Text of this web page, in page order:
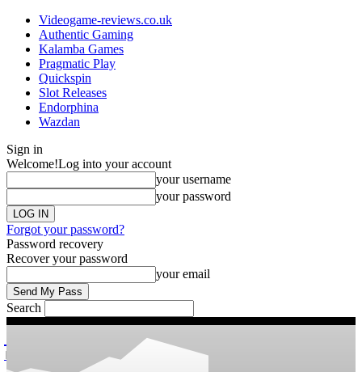
Videogame-reviews.co.uk
Authentic Gaming
Kalamba Games
Pragmatic Play
Quickspin
Slot Releases
Endorphina
Wazdan
Sign in
Welcome!Log into your account
your username
your password
Forgot your password?
Password recovery
Recover your password
your email
Search
Reviews